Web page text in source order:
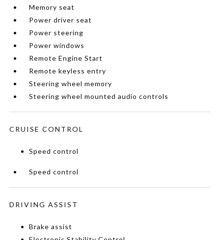
Memory seat
Power driver seat
Power steering
Power windows
Remote Engine Start
Remote keyless entry
Steering wheel memory
Steering wheel mounted audio controls
CRUISE CONTROL
Speed control
Speed control
DRIVING ASSIST
Brake assist